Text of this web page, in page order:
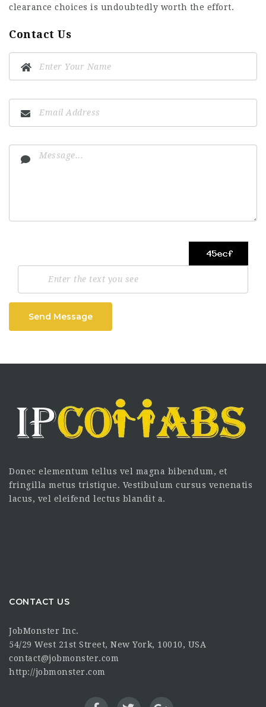
clearance choices is undoubtedly worth the effort.
Contact Us
Send Message
Donec elementum tellus vel magna bibendum, et
fringilla metus tristique. Vestibulum cursus venenatis
lacus, vel eleifend lectus blandit a.
CONTACT US
JobMonster Inc.
54/29 West 21st Street, New York, 10010, USA
contact@jobmonster.com
http://jobmonster.com